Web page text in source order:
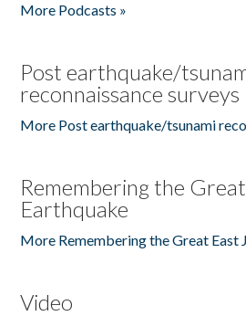
More Podcasts »
Post earthquake/
reconnaissance surveys
More Post earthquake/tsunami
Remembering the
Earthquake
More Remembering the Great East
Video